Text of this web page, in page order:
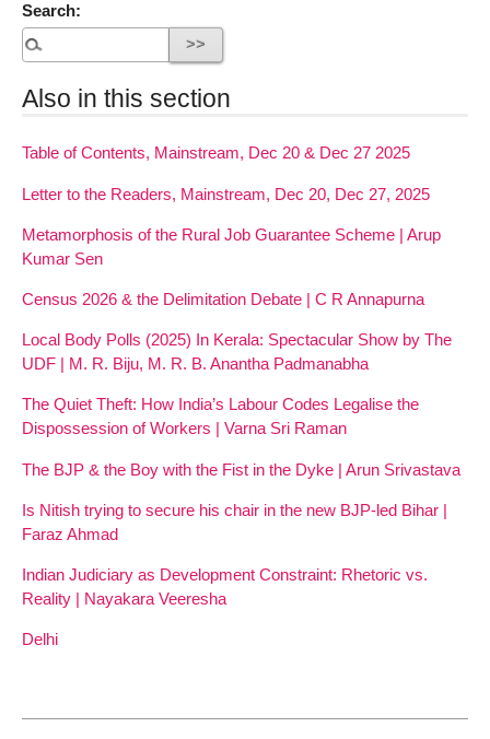
Search:
Also in this section
Table of Contents, Mainstream, Dec 20 & Dec 27 2025
Letter to the Readers, Mainstream, Dec 20, Dec 27, 2025
Metamorphosis of the Rural Job Guarantee Scheme | Arup
Kumar Sen
Census 2026 & the Delimitation Debate | C R Annapurna
Local Body Polls (2025) In Kerala: Spectacular Show by The
UDF | M. R. Biju, M. R. B. Anantha Padmanabha
The Quiet Theft: How India’s Labour Codes Legalise the
Dispossession of Workers | Varna Sri Raman
The BJP & the Boy with the Fist in the Dyke | Arun Srivastava
Is Nitish trying to secure his chair in the new BJP-led Bihar |
Faraz Ahmad
Indian Judiciary as Development Constraint: Rhetoric vs.
Reality | Nayakara Veeresha
Delhi